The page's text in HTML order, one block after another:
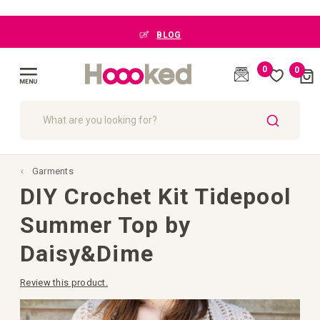
BLOG
0 0Cart
Garments
Skip
to
DIY Crochet Kit Tidepool
Summer Top by
Daisy&Dime
Review this product.